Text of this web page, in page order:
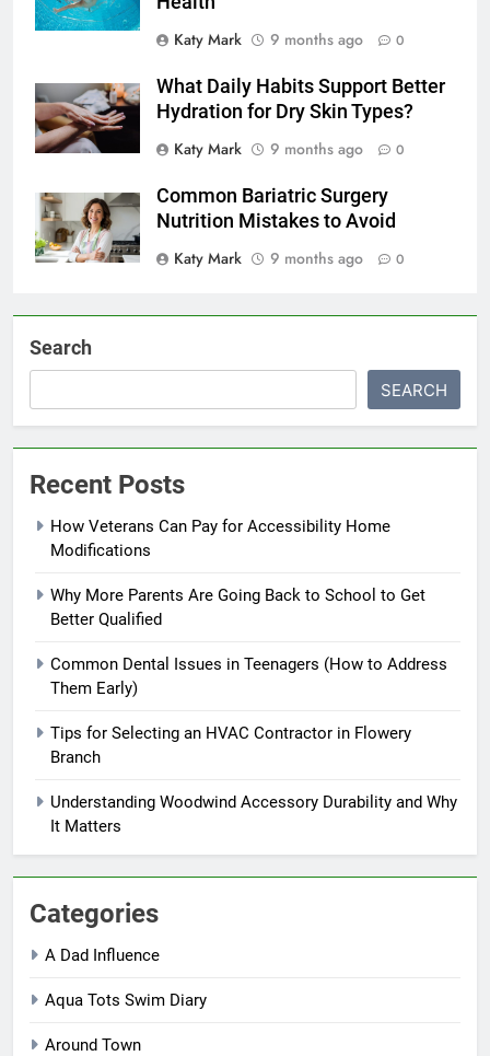
Katy Mark
9 months ago 0
What Daily Habits Support Better
Hydration for Dry Skin Types?
Katy Mark
9 months ago 0
Common Bariatric Surgery
Nutrition Mistakes to Avoid
Katy Mark
9 months ago 0
Search
SEARCH
Recent Posts
How Veterans Can Pay for Accessibility Home
Modifications
Why More Parents Are Going Back to School to Get
Better Qualified
Common Dental Issues in Teenagers (How to Address
Them Early)
Tips for Selecting an HVAC Contractor in Flowery
Branch
Understanding Woodwind Accessory Durability and Why
It Matters
Categories
A Dad Influence
Aqua Tots Swim Diary
Around Town